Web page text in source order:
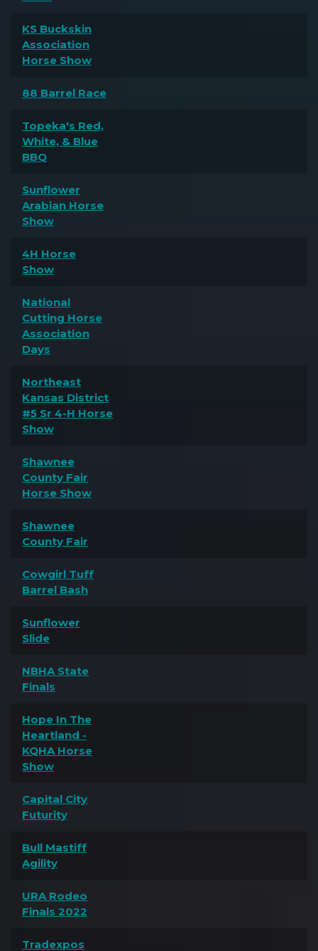
KS Buckskin
Association
Horse Show
88 Barrel Race
Topeka's Red,
White, & Blue
BBQ
Sunflower
Arabian Horse
Show
4H Horse
Show
National
Cutting Horse
Association
Days
Northeast
Kansas District
#5 Sr 4-H Horse
Show
Shawnee
County Fair
Horse Show
Shawnee
County Fair
Cowgirl Tuff
Barrel Bash
Sunflower
Slide
NBHA State
Finals
Hope In The
Heartland -
KQHA Horse
Show
Capital City
Futurity
Bull Mastiff
Agility
URA Rodeo
Finals 2022
Tradexpos